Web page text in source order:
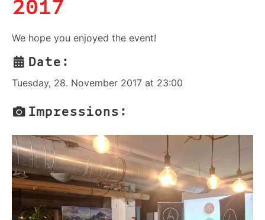
2017
We hope you enjoyed the event!
Date:
Tuesday, 28. November 2017 at 23:00
Impressions: